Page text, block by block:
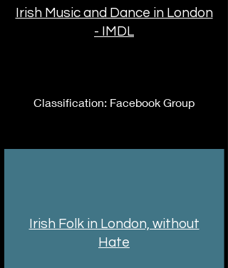
Irish Music and Dance in London
- IMDL
Classification: Facebook Group
Irish Folk in London, without
Hate